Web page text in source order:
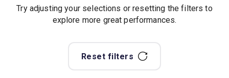
Try adjusting your selections or resetting the filters to
explore more great performances.
Reset filters